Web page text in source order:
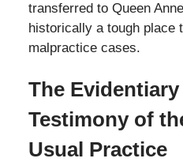
transferred to Queen
historically a tough place
malpractice cases.
The
Testimony of
Usual Practice